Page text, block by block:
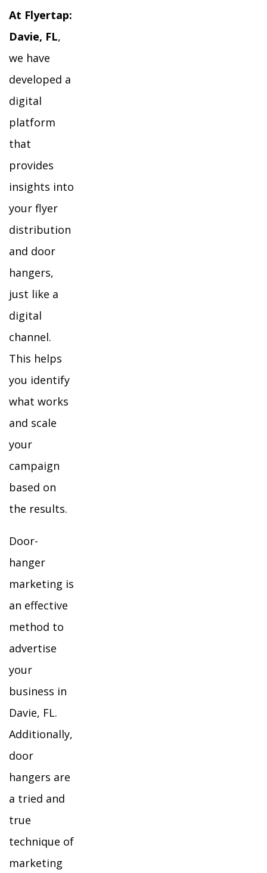
At Flyertap:
Davie, FL,
we have
developed a
digital
platform
that
provides
insights into
your flyer
distribution
and door
hangers,
just like a
digital
channel.
This helps
you identify
what works
and scale
your
campaign
based on
the results.
Door-
hanger
marketing is
an effective
method to
advertise
your
business in
Davie, FL.
Additionally,
door
hangers are
a tried and
true
technique of
marketing